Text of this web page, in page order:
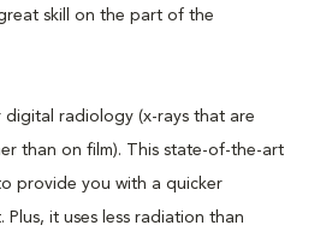
skill on the part of the
radiology (x-rays that are
than on film). This state-of-the-art
provide you with a quicker
it uses less radiation than